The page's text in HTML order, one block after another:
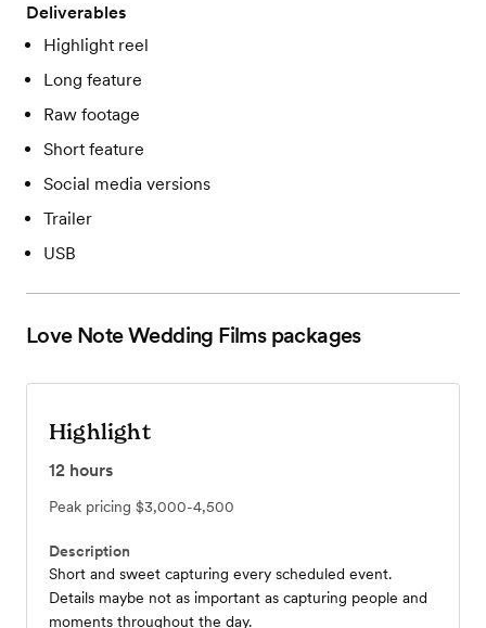
Deliverables
Highlight reel
Long feature
Raw footage
Short feature
Social media versions
Trailer
USB
Love Note Wedding Filmspackages
Highlight
12 hours
Peak pricing $3,000-4,500
Description
Short and sweet capturing every scheduled event.
Details maybe not as important as capturing people and
moments throughout the day.